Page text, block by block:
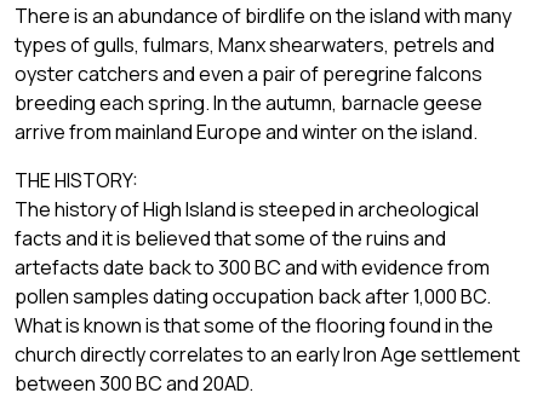
There is an abundance of birdlife on the island with many
types of gulls, fulmars, Manx shearwaters, petrels and
oyster catchers and even a pair of peregrine falcons
breeding each spring. In the autumn, barnacle geese
arrive from mainland Europe and winter on the island.
THE HISTORY:
The history of High Island is steeped in archeological
facts and it is believed that some of the ruins and
artefacts date back to 300 BC and with evidence from
pollen samples dating occupation back after 1,000 BC.
What is known is that some of the flooring found in the
church directly correlates to an early Iron Age settlement
between 300 BC and 20AD.